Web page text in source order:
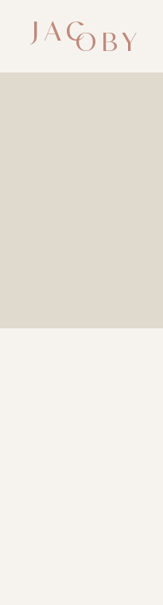
OBY
JAC